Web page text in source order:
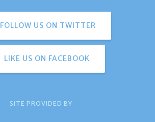
FOLLOW US ON TWITTER
LIKE US ON FACEBOOK
SITE PROVIDED BY